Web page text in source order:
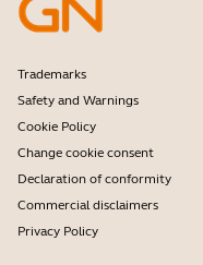
Partner programme
Enterprise end-of-life policy
Trademarks
Safety and Warnings
Cookie Policy
Change cookie consent
Declaration of conformity
Commercial disclaimers
Privacy Policy